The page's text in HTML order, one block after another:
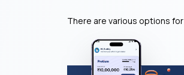
There are various options for